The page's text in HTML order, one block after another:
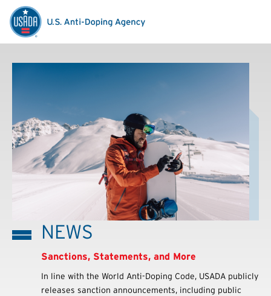
NEWS
Sanctions, Statements, and More
In line with the World Anti-Doping Code, USADA publicly
releases sanction announcements, including public